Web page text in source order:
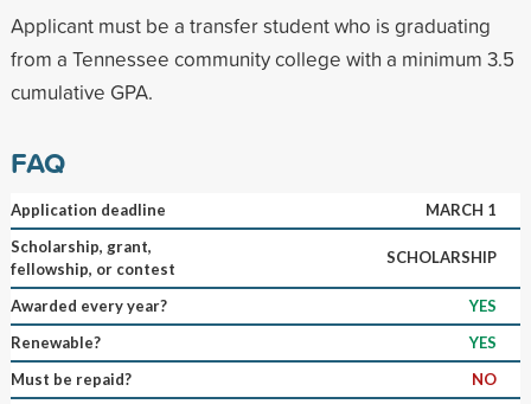
Applicant must be a transfer student who is graduating
from a Tennessee community college with a minimum 3.5
cumulative GPA.
FAQ
Application deadline
MARCH 1
Scholarship, grant,
fellowship, or contest
SCHOLARSHIP
Awarded every year?
YES
Renewable?
YES
Must be repaid?
NO